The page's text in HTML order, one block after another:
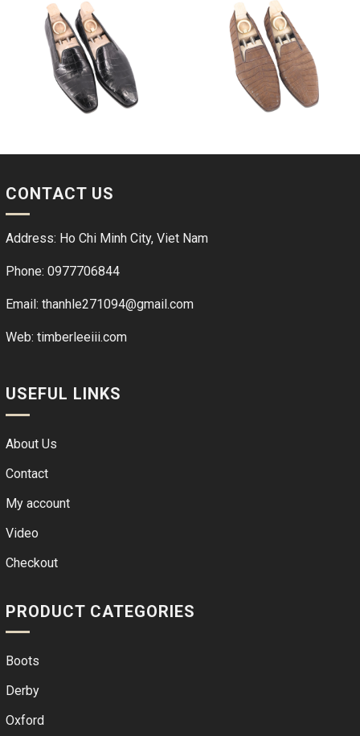
CONTACT US
Address: Ho Chi Minh City, Viet Nam
Phone: 0977706844
Email: thanhle271094@gmail.com
Web: timberleeiii.com
USEFUL LINKS
About Us
Contact
My account
Video
Checkout
PRODUCT CATEGORIES
Boots
Derby
Oxford